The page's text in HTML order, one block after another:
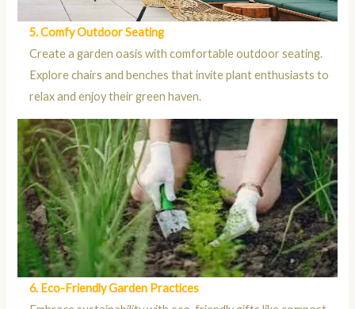
5. Comfy Outdoor Seating
Create a garden oasis with comfortable outdoor seating.
Explore chairs and benches that invite plant enthusiasts to
relax and enjoy their green haven.
6. Eco-Friendly Garden Practices